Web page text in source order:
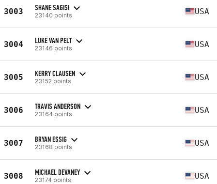
3003 SHANE SAGISI
23140 points USA
3004 LUKE VAN PELT
23146 points USA
3005 KERRY CLAUSEN
23152 points USA
3006 TRAVIS ANDERSON
23164 points USA
3007 BRYAN ESSIG
23168 points USA
3008 MICHAEL DEVANEY
23174 points USA